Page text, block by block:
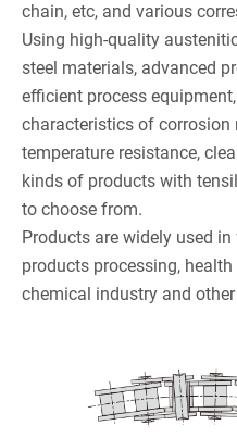
chain, etc, and various
Using high-quality
steel materials, advanced
efficient process
characteristics of corrosion
temperature resistance,
kinds of products with
to choose from.
Products are widely used
products processing, health
chemical industry and